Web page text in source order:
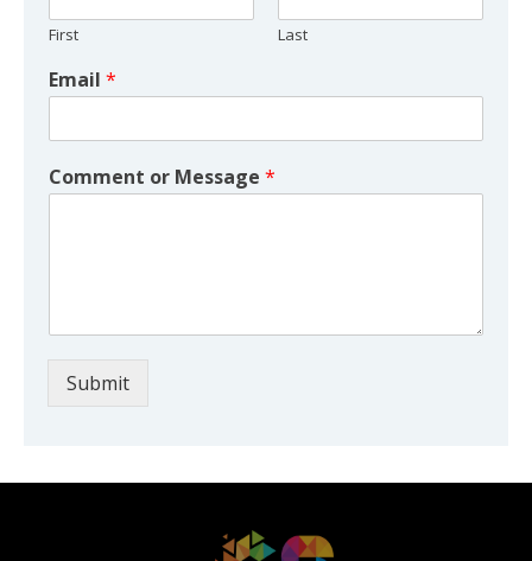
First Last
Email *
Comment or Message *
Submit